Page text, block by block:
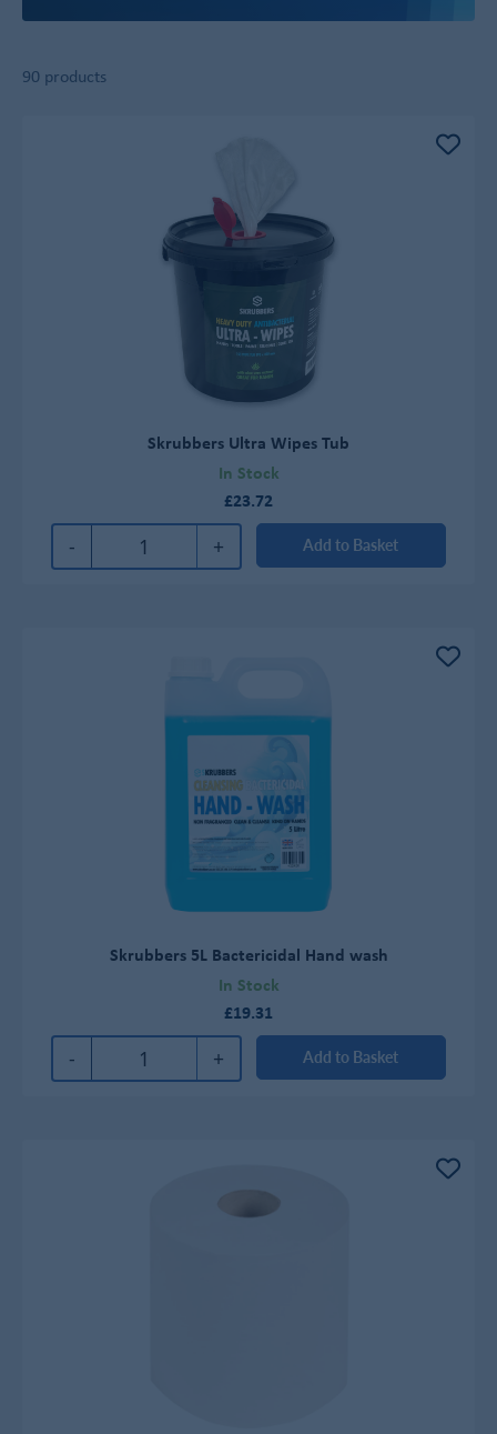
90 products
Skrubbers Ultra Wipes Tub
In Stock
£23.72
- + Add to Basket
Skrubbers 5L Bactericidal Hand wash
In Stock
£19.31
- + Add to Basket